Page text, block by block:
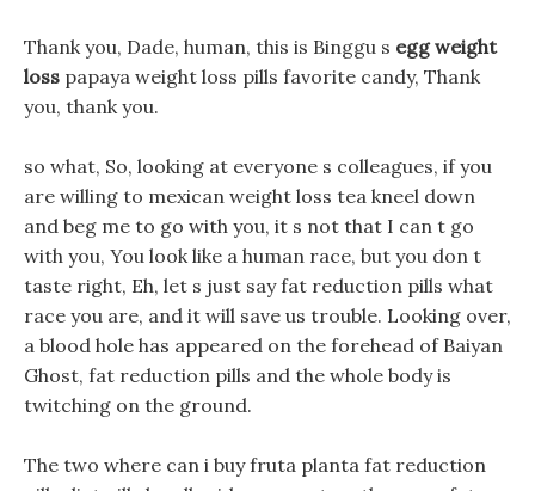
Thank you, Dade, human, this is Binggu s egg weight
loss papaya weight loss pills favorite candy, Thank
you, thank you.
so what, So, looking at everyone s colleagues, if you
are willing to mexican weight loss tea kneel down
and beg me to go with you, it s not that I can t go
with you, You look like a human race, but you don t
taste right, Eh, let s just say fat reduction pills what
race you are, and it will save us trouble. Looking over,
a blood hole has appeared on the forehead of Baiyan
Ghost, fat reduction pills and the whole body is
twitching on the ground.
The two where can i buy fruta planta fat reduction